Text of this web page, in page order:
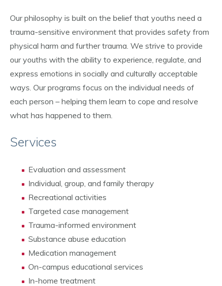
Our philosophy is built on the belief that youths need a
trauma-sensitive environment that provides safety from
physical harm and further trauma. We strive to provide
our youths with the ability to experience, regulate, and
express emotions in socially and culturally acceptable
ways. Our programs focus on the individual needs of
each person – helping them learn to cope and resolve
what has happened to them.
Services
Evaluation and assessment
Individual, group, and family therapy
Recreational activities
Targeted case management
Trauma-informed environment
Substance abuse education
Medication management
On-campus educational services
In-home treatment